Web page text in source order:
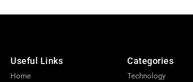
Useful Links
Home
Categories
Technology